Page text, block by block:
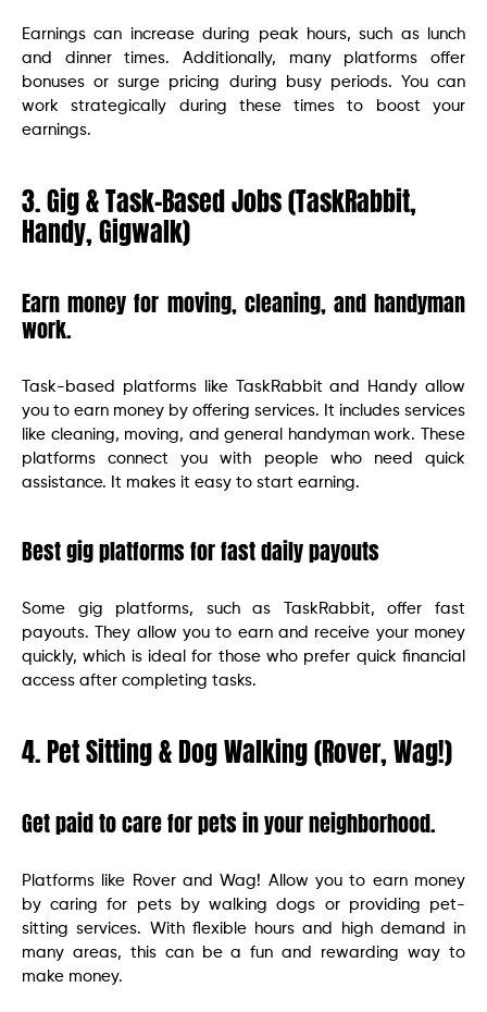
Earnings can increase during peak hours, such as lunch
and dinner times. Additionally, many platforms offer
bonuses or surge pricing during busy periods. You can
work strategically during these times to boost your
earnings.
3. Gig & Task-Based Jobs (TaskRabbit,
Handy, Gigwalk)
Earn money for moving, cleaning, and handyman
work.
Task-based platforms like TaskRabbit and Handy allow
you to earn money by offering services. It includes services
like cleaning, moving, and general handyman work. These
platforms connect you with people who need quick
assistance. It makes it easy to start earning.
Best gig platforms for fast daily payouts
Some gig platforms, such as TaskRabbit, offer fast
payouts. They allow you to earn and receive your money
quickly, which is ideal for those who prefer quick financial
access after completing tasks.
4. Pet Sitting & Dog Walking (Rover, Wag!)
Get paid to care for pets in your neighborhood.
Platforms like Rover and Wag! Allow you to earn money
by caring for pets by walking dogs or providing pet-
sitting services. With flexible hours and high demand in
many areas, this can be a fun and rewarding way to
make money.